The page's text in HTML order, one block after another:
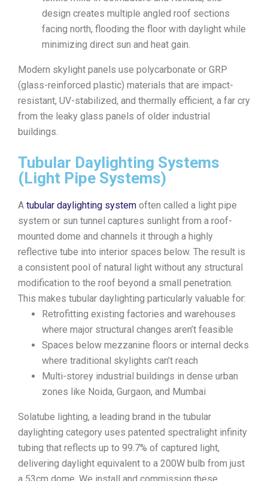
design creates multiple angled roof sections
facing north, flooding the floor with daylight while
minimizing direct sun and heat gain.
Modern skylight panels use polycarbonate or GRP
(glass-reinforced plastic) materials that are impact-
resistant, UV-stabilized, and thermally efficient, a far cry
from the leaky glass panels of older industrial
buildings.
Tubular Daylighting Systems
(Light Pipe Systems)
A tubular daylighting system often called a light pipe
system or sun tunnel captures sunlight from a roof-
mounted dome and channels it through a highly
reflective tube into interior spaces below. The result is
a consistent pool of natural light without any structural
modification to the roof beyond a small penetration.
This makes tubular daylighting particularly valuable for:
Retrofitting existing factories and warehouses
where major structural changes aren’t feasible
Spaces below mezzanine floors or internal decks
where traditional skylights can’t reach
Multi-storey industrial buildings in dense urban
zones like Noida, Gurgaon, and Mumbai
Solatube lighting, a leading brand in the tubular
daylighting category uses patented spectralight infinity
tubing that reflects up to 99.7% of captured light,
delivering daylight equivalent to a 200W bulb from just